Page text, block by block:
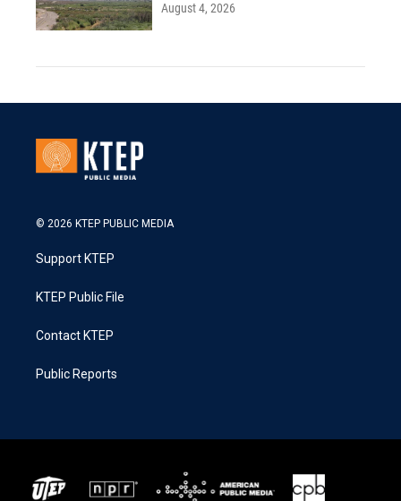
August 4, 2026
© 2026 KTEP PUBLIC MEDIA
Support KTEP
KTEP Public File
Contact KTEP
Public Reports